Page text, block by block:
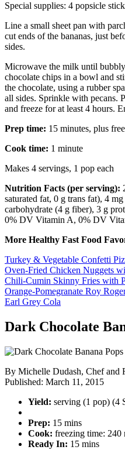
Special supplies: 4 popsicle
Line a small sheet pan with
cut ends of the bananas, just
sides.
Microwave the milk until
chocolate chips in a bowl and
the chocolate, using a rubber
all sides. Sprinkle with pecans.
and freeze for at least 4 hours.
Prep time: 15 minutes, plus
Cook time: 1 minute
Makes 4 servings, 1 pop each
Nutrition Facts (per serving):
saturated fat, 0 g trans fat), 4
carbohydrate (4 g fiber), 3 g
0% DV Vitamin A, 0% DV
More Healthy Fast Food
Turkey & Vegetable Confetti
Oven-Fried Chicken Nuggets
Chili-Cumin Skinny Fries with
Orange-Pomegranate Roy
Earl Grey Cola
Dark Chocolate
By Michelle Dudash, Chef and
Published: March 11, 2015
Yield: serving (1 pop) (4
Prep: 15 mins
Cook: freezing time: 240
Ready In: 15 mins